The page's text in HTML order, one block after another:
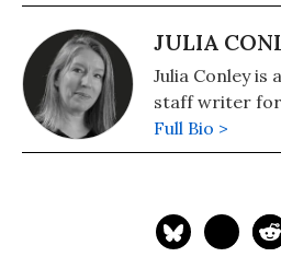
JULIA
Julia Conley is
staff writer for
Full Bio >